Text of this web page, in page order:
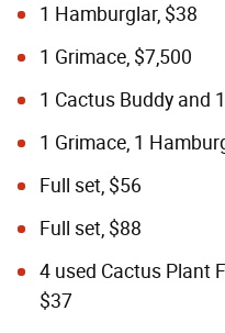
1 Hamburglar, $38
1 Grimace, $7,500
1 Cactus Buddy and
1 Grimace, 1
Full set, $56
Full set, $88
4 used Cactus Plant
$37